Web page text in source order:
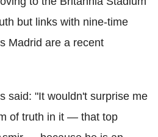
but links with nine-time
Madrid are a recent
said: "It wouldn't surprise me
of truth in it — that top